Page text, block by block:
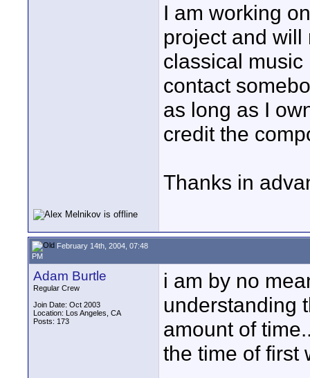
I am working
project and
classical
contact
as long as I
credit the
Thanks in
February 14th, 2004, 07:48
PM
Adam Burtle
Regular Crew
Join Date: Oct 2003
Location: Los Angeles, CA
Posts: 173
i am by no
understanding
amount of
the time of first